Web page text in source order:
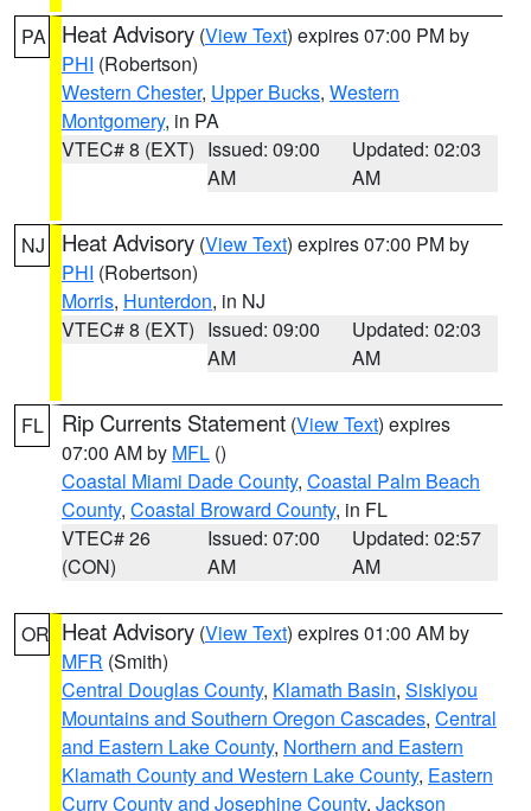
PA Heat Advisory (View Text) expires 07:00 PM by
PHI (Robertson)
Western Chester, Upper Bucks, Western
Montgomery, in PA
VTEC# 8 (EXT) Issued: 09:00
AM
Updated: 02:03
AM
NJ Heat Advisory (View Text) expires 07:00 PM by
PHI (Robertson)
Morris, Hunterdon, in NJ
VTEC# 8 (EXT) Issued: 09:00
AM
Updated: 02:03
AM
FL Rip Currents Statement (View Text) expires
07:00 AM by MFL ()
Coastal Miami Dade County, Coastal Palm Beach
County, Coastal Broward County, in FL
VTEC# 26
(CON)
Issued: 07:00
AM
Updated: 02:57
AM
OR Heat Advisory (View Text) expires 01:00 AM by
MFR (Smith)
Central Douglas County, Klamath Basin, Siskiyou
Mountains and Southern Oregon Cascades, Central
and Eastern Lake County, Northern and Eastern
Klamath County and Western Lake County, Eastern
Curry County and Josephine County, Jackson